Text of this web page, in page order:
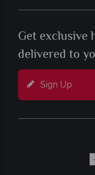
Get exclusive
delivered to
Sign Up